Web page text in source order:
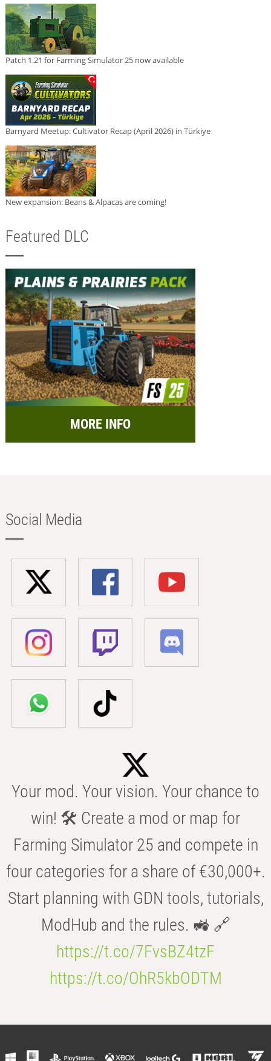
Patch 1.21 for Farming Simulator 25 now available
Barnyard Meetup: Cultivator Recap (April 2026) in Türkiye
New expansion: Beans & Alpacas are coming!
Featured DLC
MORE INFO
Social Media
Your mod. Your vision. Your chance to
win! 🛠️ Create a mod or map for
Farming Simulator 25 and compete in
four categories for a share of €30,000+.
Start planning with GDN tools, tutorials,
ModHub and the rules. 🚜 🔗
https://t.co/7FvsBZ4tzF
https://t.co/OhR5kbODTM